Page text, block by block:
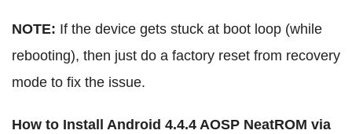
NOTE: If the device gets stuck at boot loop (while
rebooting), then just do a factory reset from recovery
mode to fix the issue.
How to Install Android 4.4.4 AOSP NeatROM via